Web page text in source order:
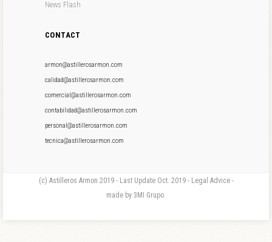
News Flash
CONTACT
armon@astillerosarmon.com
calidad@astillerosarmon.com
comercial@astillerosarmon.com
contabilidad@astillerosarmon.com
personal@astillerosarmon.com
tecnica@astillerosarmon.com
(c) Astilleros Armon 2019 - Last Update Oct. 2019 - Legal Advice -
made by 3MI Grupo.